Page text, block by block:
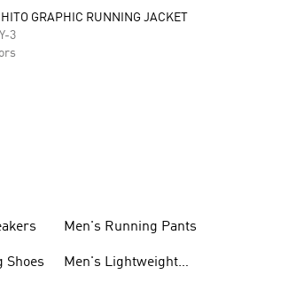
GRAPHIC RUNNING JACKET
3
Shoes
Men's Running Pants
Men's Lightweight